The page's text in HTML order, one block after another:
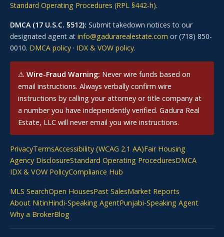
Standard Operating Procedures (RPL §442-h).
DMCA (17 U.S.C. §512): Submit takedown notices to our
designated agent at info@gadurarealestate.com or (718) 850-
0010. DMCA policy · IDX & VOW policy.
⚠ Wire-Fraud Warning: Never wire funds based on
email instructions. Always verbally confirm wire
instructions by calling your attorney or title company at
a number you have independently verified. Gadura Real
Estate, LLC will never email you wire instructions.
PrivacyTermsAccessibility (WCAG 2.1 AA)Fair Housing
Agency DisclosureStandard Operating ProceduresDMCA
IDX & VOW PolicyCompliance Hub
MLS SearchOpen HousesPast SalesMarket Reports
About NitinHindi-Speaking AgentPunjabi-Speaking Agent
Why a BrokerBlog